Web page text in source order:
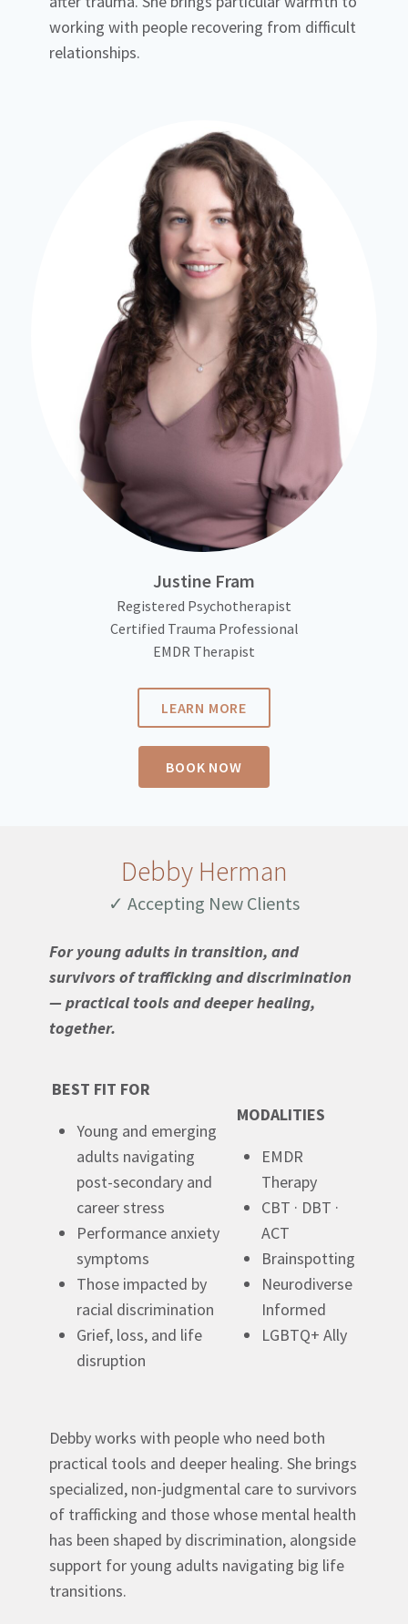
working with people recovering from difficult
relationships.
Justine Fram
Registered Psychotherapist
Certified Trauma Professional
EMDR Therapist
LEARN MORE
BOOK NOW
Debby Herman
✓ Accepting New Clients
For young adults in transition, and
survivors of trafficking and discrimination
— practical tools and deeper healing,
together.
BEST FIT FOR
Young and emerging
adults navigating
post-secondary and
career stress
Performance anxiety
symptoms
Those impacted by
racial discrimination
Grief, loss, and life
disruption
MODALITIES
EMDR
Therapy
CBT · DBT ·
ACT
Brainspotting
Neurodiverse
Informed
LGBTQ+ Ally
Debby works with people who need both
practical tools and deeper healing. She brings
specialized, non-judgmental care to survivors
of trafficking and those whose mental health
has been shaped by discrimination, alongside
support for young adults navigating big life
transitions.